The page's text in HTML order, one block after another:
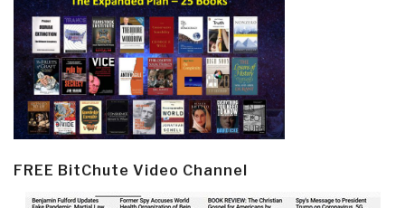
FREE BitChute Video Channel